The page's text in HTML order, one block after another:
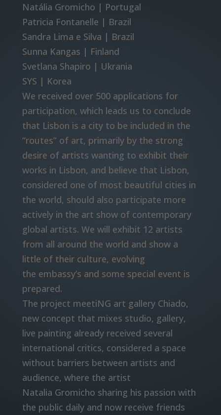
Natália Gromicho | Portugal
Patricia Fontanelle | Brazil
Sandra Lima e Silva | Brazil
Sunna Kangas | Finland
Svetlana Shapiro | Ukrania
SYS | Korea
We received over 500 applications for
participation, which leads us to conclude
that Lisbon is a city to be included in the
“routes” of art, primarily by the strong
desire of artists wanting to exhibit their
works in Lisbon, and believe that Lisbon,
considered one of most beautiful cities in
the world, should also participate more
actively in the art show of contemporary
global artists. We will exhibit 12 artists
from all around the world and show a
little of their culture, evolving
the embassy’s and some special event is
prepared.
The project meetiNG art gallery Chiado,
new concept that mixes studio, gallery,
live painting already received several
international critics, considered a space
without barriers between artists and
audience, where the artist
Natalia Gromicho sharing his passion with
the public daily and now receive friends